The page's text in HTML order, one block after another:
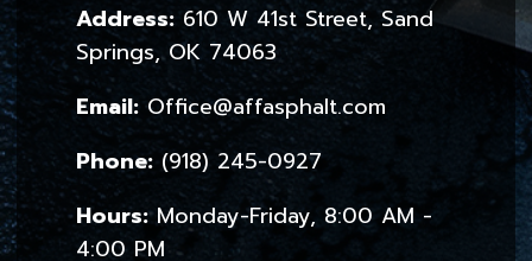
Address: 610 W 41st Street, Sand
Springs, OK 74063
Email: Office@affasphalt.com
Phone: (918) 245-0927
Hours:Monday-Friday, 8:00 AM -
4:00 PM